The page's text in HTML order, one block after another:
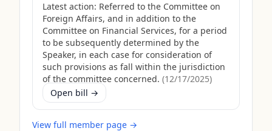
Latest action: Referred to the Committee on
Foreign Affairs, and in addition to the
Committee on Financial Services, for a period
to be subsequently determined by the
Speaker, in each case for consideration of
such provisions as fall within the jurisdiction
of the committee concerned. (12/17/2025)
Open bill →
View full member page →